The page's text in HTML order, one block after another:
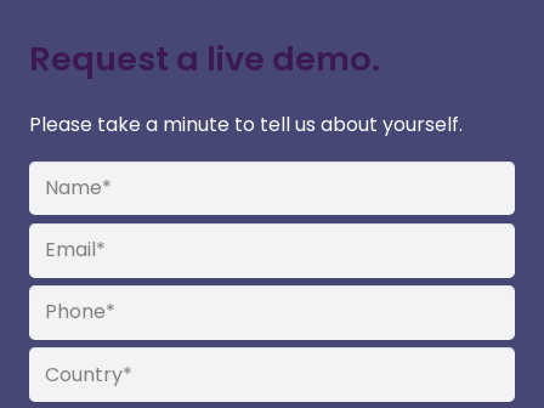
Request a live demo.
Please take a minute to tell us about yourself.